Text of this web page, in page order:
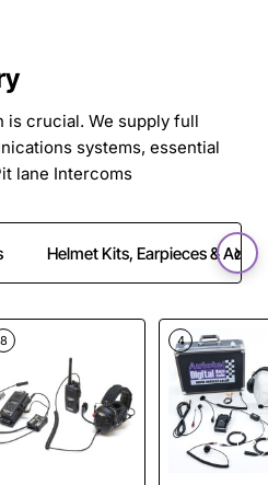
is crucial. We supply full
systems, essential
lane Intercoms
Helmet Kits, Earpieces &
8 4